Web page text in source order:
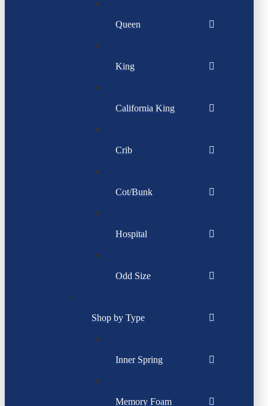
Queen
King
California King
Crib
Cot/Bunk
Hospital
Odd Size
Shop by Type
Inner Spring
Memory Foam